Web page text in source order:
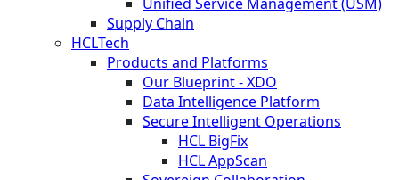
Supply Chain
HCLTech
Products and Platforms
Our Blueprint - XDO
Data Intelligence Platform
Secure Intelligent Operations
HCL BigFix
HCL AppScan